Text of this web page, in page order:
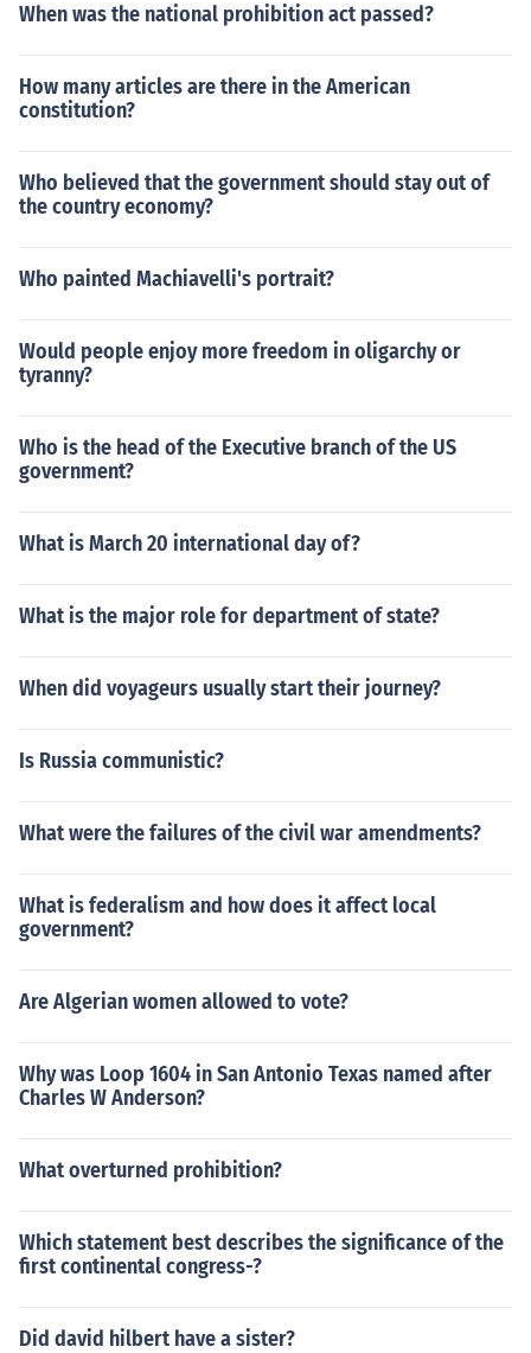
When was the national prohibition act passed?
How many articles are there in the American
constitution?
Who believed that the government should stay out of
the country economy?
Who painted Machiavelli's portrait?
Would people enjoy more freedom in oligarchy or
tyranny?
Who is the head of the Executive branch of the US
government?
What is March 20 international day of?
What is the major role for department of state?
When did voyageurs usually start their journey?
Is Russia communistic?
What were the failures of the civil war amendments?
What is federalism and how does it affect local
government?
Are Algerian women allowed to vote?
Why was Loop 1604 in San Antonio Texas named after
Charles W Anderson?
What overturned prohibition?
Which statement best describes the significance of the
first continental congress-?
Did david hilbert have a sister?